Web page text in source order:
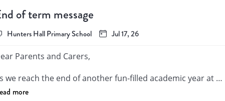
of term message
Hunters Hall Primary School Jul 17, 26
Parents and Carers,
we reach the end of another fun-filled academic year at
Hall Primary School, I want to take a moment to
more